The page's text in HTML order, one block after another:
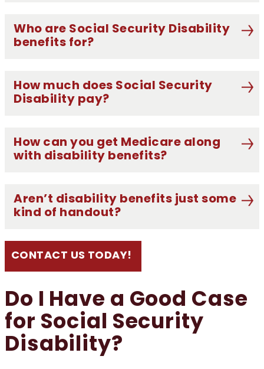
Who are Social Security Disability
benefits for?
How much does Social Security
Disability pay?
How can you get Medicare along
with disability benefits?
Aren’t disability benefits just some
kind of handout?
CONTACT US TODAY!
Do I Have a Good Case
for Social Security
Disability?